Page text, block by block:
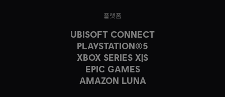
플랫폼
UBISOFT CONNECT
PLAYSTATION®5
XBOX SERIES X|S
EPIC GAMES
AMAZON LUNA